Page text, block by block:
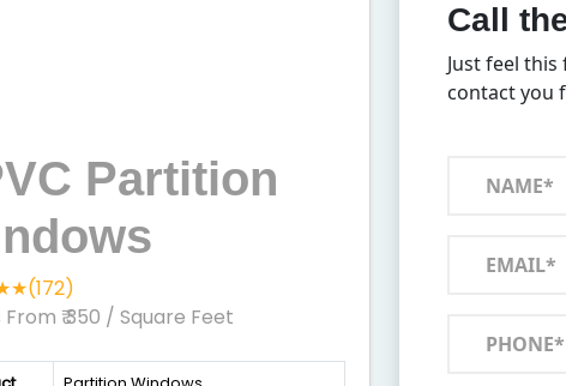
Partition
₹ 350 / Square Feet
Call
Just feel
contact you